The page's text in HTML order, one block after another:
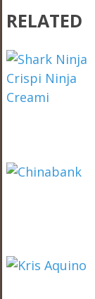
RELATED